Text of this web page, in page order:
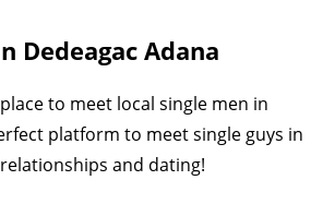
Dedeagac Adana
to meet local single men in
platform to meet single guys in
and dating!